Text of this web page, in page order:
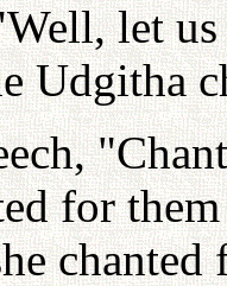
let
Udgitha
for